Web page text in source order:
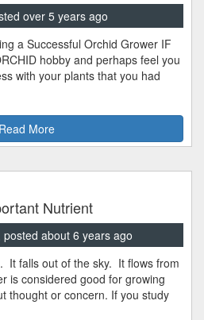
over 5 years ago
a Successful Orchid Grower IF
hobby and perhaps feel you
with your plants that you had
Read More
Nutrient
about 6 years ago
It falls out of the sky. It flows from
is considered good for growing
thought or concern. If you study